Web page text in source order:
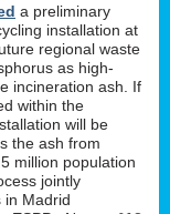
a preliminary
installation at
regional waste
as high-
incineration ash. If
within the
will be
the ash from
million population
jointly
in Madrid